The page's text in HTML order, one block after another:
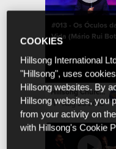
#013 - Os Óculos
Vida (Mário Rui
Hillsong Church Portugal
Aug 28 2018
COOKIES
Hillsong International
"Hillsong", uses
Hillsong websites. By
Hillsong websites, you
from your activity on
with Hillsong's Cookie